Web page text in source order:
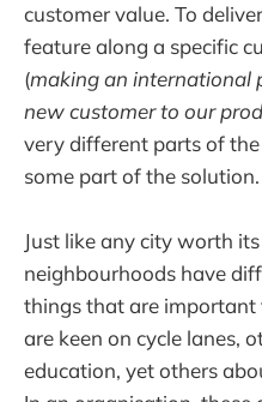
customer value. To
feature along a specific
(making an international
new customer to our
very different parts of
some part of the solution.
Just like any city worth
neighbourhoods have
things that are
are keen on cycle lanes,
education, yet others